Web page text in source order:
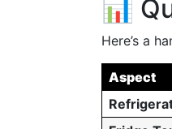
📊
Here’s a
Aspect